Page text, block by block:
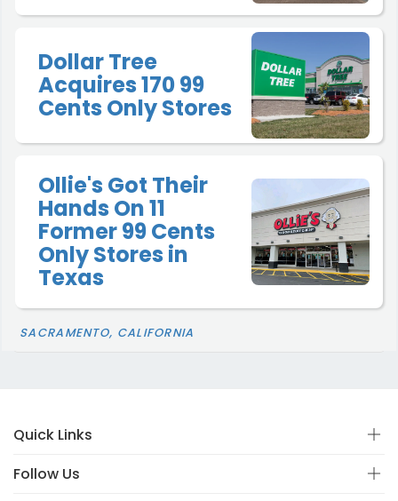
Dollar Tree
Acquires 170 99
Cents Only Stores
Ollie's Got Their
Hands On 11
Former 99 Cents
Only Stores in
Texas
SACRAMENTO, CALIFORNIA
Quick Links
Follow Us